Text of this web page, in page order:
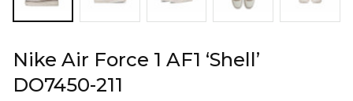
Nike Air Force 1 AF1 ‘Shell’
DO7450-211